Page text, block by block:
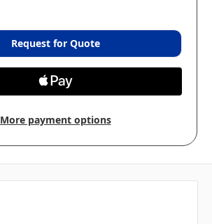
Request for Quote
More payment options